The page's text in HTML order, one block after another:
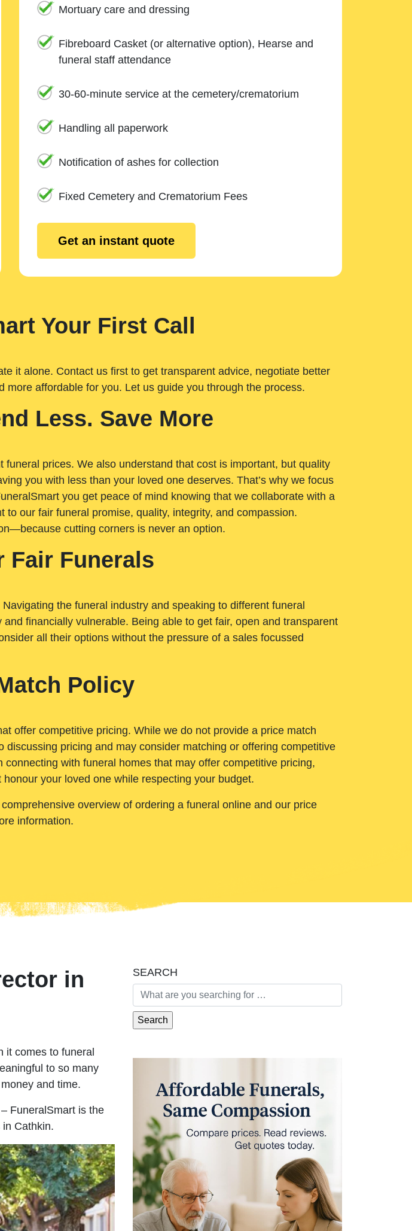
Mortuary care and dressing
Fibreboard Casket (or alternative option), Hearse and
funeral staff attendance
30-60-minute service at the cemetery/crematorium
Handling all paperwork
Notification of ashes for collection
Fixed Cemetery and Crematorium Fees
Get an instant quote
Your First Call
it alone. Contact us first to get transparent advice, negotiate better
more affordable for you. Let us guide you through the process.
Less. Save More
prices. We also understand that cost is important, but quality
you with less than your loved one deserves. That’s why we focus
you get peace of mind knowing that we collaborate with a
our fair funeral promise, quality, integrity, and compassion.
cutting corners is never an option.
Fair Funerals
the funeral industry and speaking to different funeral
financially vulnerable. Being able to get fair, open and transparent
all their options without the pressure of a sales focussed
Policy
offer competitive pricing. While we do not provide a price match
pricing and may consider matching or offering competitive
with funeral homes that may offer competitive pricing,
your loved one while respecting your budget.
overview of ordering a funeral online and our price
information.
in
it comes to funeral
to so many
and time.
FuneralSmart is the
Cathkin.
SEARCH